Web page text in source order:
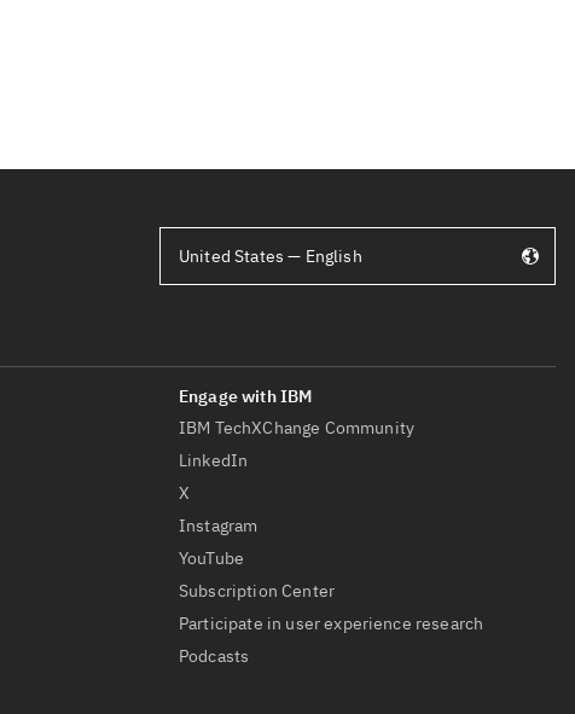
IBM TechXChange Community
LinkedIn
X
Instagram
YouTube
Subscription Center
Participate in user experience research
Podcasts
United States — English